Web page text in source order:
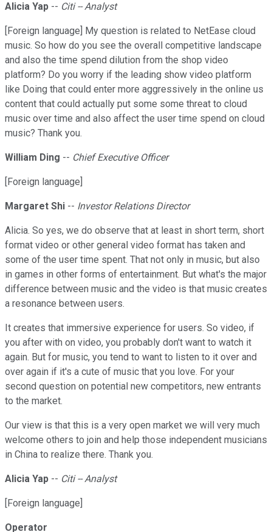
Alicia Yap -- Citi -- Analyst
[Foreign language] My question is related to NetEase cloud
music. So how do you see the overall competitive landscape
and also the time spend dilution from the shop video
platform? Do you worry if the leading show video platform
like Doing that could enter more aggressively in the online us
content that could actually put some some threat to cloud
music over time and also affect the user time spend on cloud
music? Thank you.
William Ding -- Chief Executive Officer
[Foreign language]
Margaret Shi -- Investor Relations Director
Alicia. So yes, we do observe that at least in short term, short
format video or other general video format has taken and
some of the user time spent. That not only in music, but also
in games in other forms of entertainment. But what's the major
difference between music and the video is that music creates
a resonance between users.
It creates that immersive experience for users. So video, if
you after with on video, you probably don't want to watch it
again. But for music, you tend to want to listen to it over and
over again if it's a cute of music that you love. For your
second question on potential new competitors, new entrants
to the market.
Our view is that this is a very open market we will very much
welcome others to join and help those independent musicians
in China to realize there. Thank you.
Alicia Yap -- Citi -- Analyst
[Foreign language]
Operator